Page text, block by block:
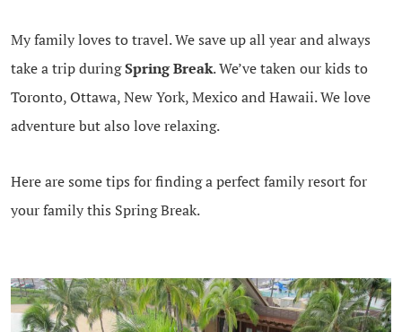
My family loves to travel. We save up all year and always
take a trip duringSpring Break. We’ve taken our kids to
Toronto, Ottawa, New York, Mexico and Hawaii. We love
adventure but also love relaxing.
Here are some tips for finding a perfect family resort for
your family this Spring Break.